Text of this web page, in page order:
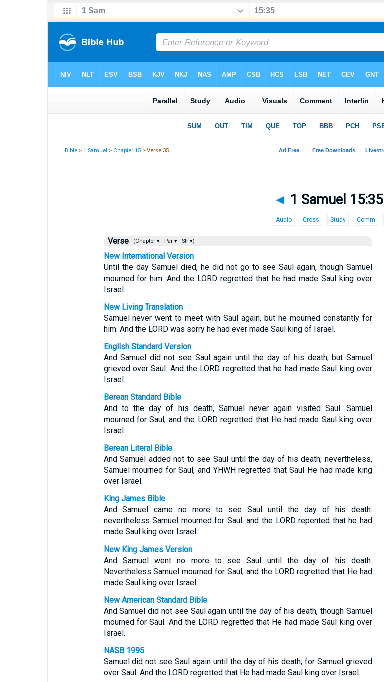
Bible >1 Samuel > Chapter 15 > Verse 35
◄ 1 Samuel 15:35
Audio Cross Study Comm
Verse (Chapter ▾ Par ▾ Str ▾)
New International Version
Until the day Samuel died, he did not go to see Saul again, though Samuel
mourned for him. And the LORD regretted that he had made Saul king over
Israel.
New Living Translation
Samuel never went to meet with Saul again, but he mourned constantly for
him. And the LORD was sorry he had ever made Saul king of Israel.
English Standard Version
And Samuel did not see Saul again until the day of his death, but Samuel
grieved over Saul. And the LORD regretted that he had made Saul king over
Israel.
Berean Standard Bible
And to the day of his death, Samuel never again visited Saul. Samuel
mourned for Saul, and the LORD regretted that He had made Saul king over
Israel.
Berean Literal Bible
And Samuel added not to see Saul until the day of his death; nevertheless,
Samuel mourned for Saul, and YHWH regretted that Saul He had made king
over Israel.
King James Bible
And Samuel came no more to see Saul until the day of his death:
nevertheless Samuel mourned for Saul: and the LORD repented that he had
made Saul king over Israel.
New King James Version
And Samuel went no more to see Saul until the day of his death.
Nevertheless Samuel mourned for Saul, and the LORD regretted that He had
made Saul king over Israel.
New American Standard Bible
And Samuel did not see Saul again until the day of his death, though Samuel
mourned for Saul. And the LORD regretted that He had made Saul king over
Israel.
NASB 1995
Samuel did not see Saul again until the day of his death; for Samuel grieved
over Saul. And the LORD regretted that He had made Saul king over Israel.